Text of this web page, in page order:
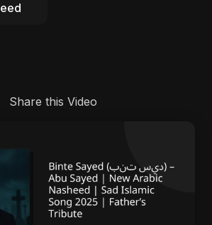
Share this Video